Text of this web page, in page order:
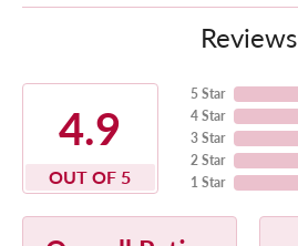
Reviews
4.9
OUT OF 5
5 Star
4 Star
3 Star
2 Star
1 Star